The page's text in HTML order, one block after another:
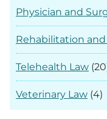
Physician and
Rehabilitation
Telehealth Law
Veterinary Law (4)